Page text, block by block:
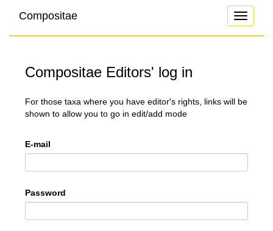
Toggle
Compositae
Compositae Editors' log in
For those taxa where you have editor's rights, links will be
shown to allow you to go in edit/add mode
E-mail
Password